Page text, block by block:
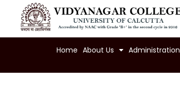
content
Home About Us Administration